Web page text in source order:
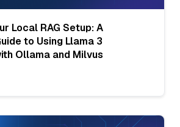
Local RAG Setup: A
to Using Llama 3
Ollama and Milvus